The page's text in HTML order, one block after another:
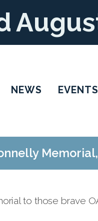
NEWS EVENTS
Memorial,
to those brave